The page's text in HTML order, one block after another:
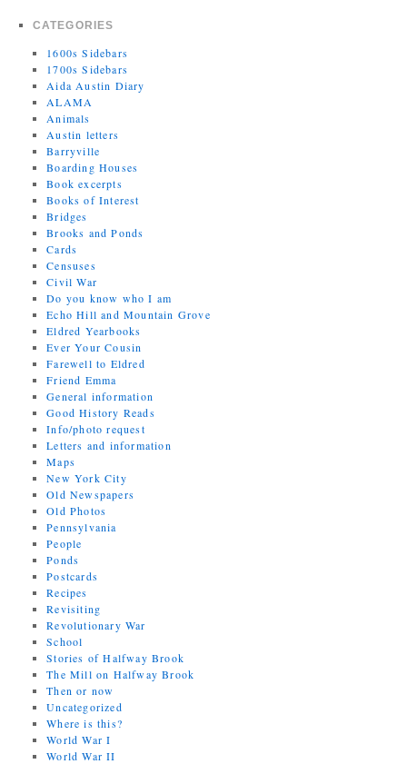
CATEGORIES
1600s Sidebars
1700s Sidebars
Aida Austin Diary
ALAMA
Animals
Austin letters
Barryville
Boarding Houses
Book excerpts
Books of Interest
Bridges
Brooks and Ponds
Cards
Censuses
Civil War
Do you know who I am
Echo Hill and Mountain Grove
Eldred Yearbooks
Ever Your Cousin
Farewell to Eldred
Friend Emma
General information
Good History Reads
Info/photo request
Letters and information
Maps
New York City
Old Newspapers
Old Photos
Pennsylvania
People
Ponds
Postcards
Recipes
Revisiting
Revolutionary War
School
Stories of Halfway Brook
The Mill on Halfway Brook
Then or now
Uncategorized
Where is this?
World War I
World War II